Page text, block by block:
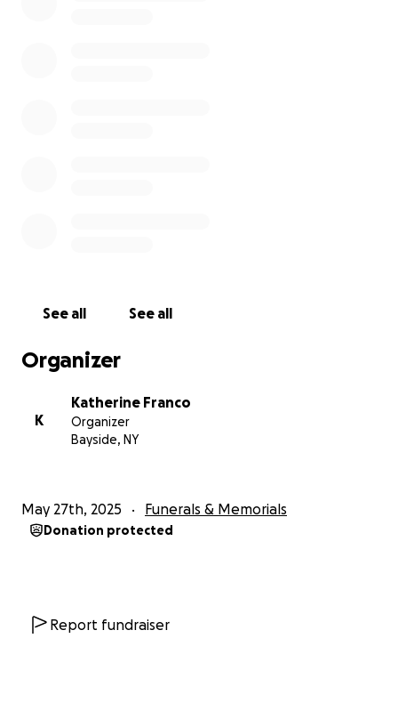
See all See all
Organizer
K
Katherine Franco
Organizer
Bayside, NY
May 27th, 2025 Funerals & Memorials
Donation protected
Report fundraiser